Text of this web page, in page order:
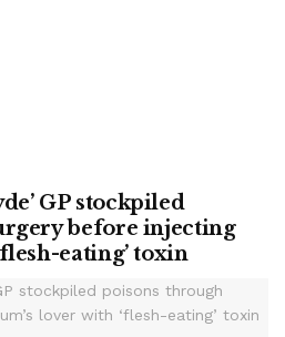
GP stockpiled
before injecting
eating’ toxin